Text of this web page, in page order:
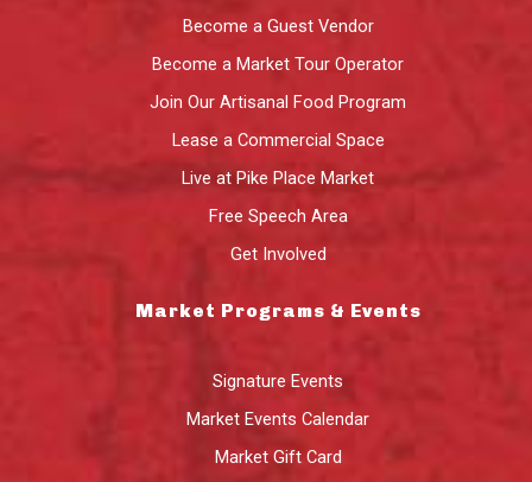
Become a Guest Vendor
Become a Market Tour Operator
Join Our Artisanal Food Program
Lease a Commercial Space
Live at Pike Place Market
Free Speech Area
Get Involved
Market Programs & Events
Signature Events
Market Events Calendar
Market Gift Card